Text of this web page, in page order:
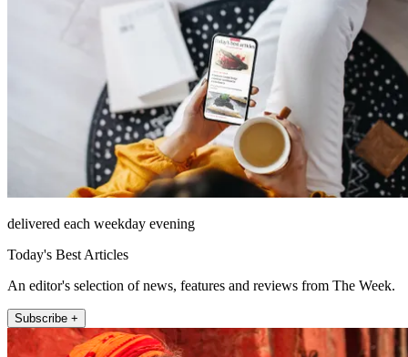
delivered each weekday evening
Today's Best Articles
An editor's selection of news, features and reviews from The Week.
Subscribe +